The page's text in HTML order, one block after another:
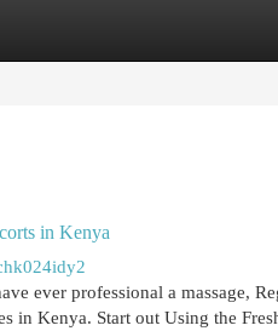
in Kenya
ever professional a massage,
in Kenya. Start out Using the